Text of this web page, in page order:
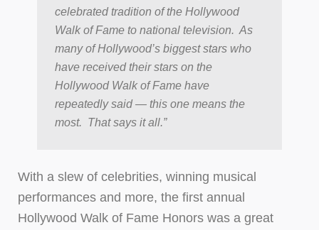
celebrated tradition of the Hollywood
Walk of Fame to national television. As
many of Hollywood’s biggest stars who
have received their stars on the
Hollywood Walk of Fame have
repeatedly said — this one means the
most. That says it all.”
With a slew of celebrities, winning musical
performances and more, the first annual
Hollywood Walk of Fame Honors was a great